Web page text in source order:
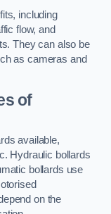
including
flow, and
They can also be
as cameras and
of
available,
Hydraulic bollards
bollards use
on the